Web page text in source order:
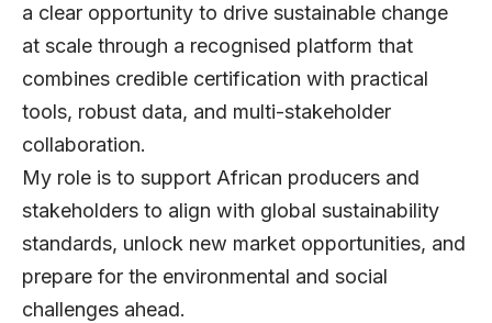
a clear opportunity to drive sustainable change
at scale through a recognised platform that
combines credible certification with practical
tools, robust data, and multi-stakeholder
collaboration.
My role is to support African producers and
stakeholders to align with global sustainability
standards, unlock new market opportunities, and
prepare for the environmental and social
challenges ahead.